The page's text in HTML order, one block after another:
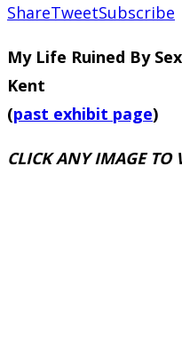
ShareTweetSubscribe
My Life Ruined By
Kent
(past exhibit page)
CLICK ANY IMAGE TO